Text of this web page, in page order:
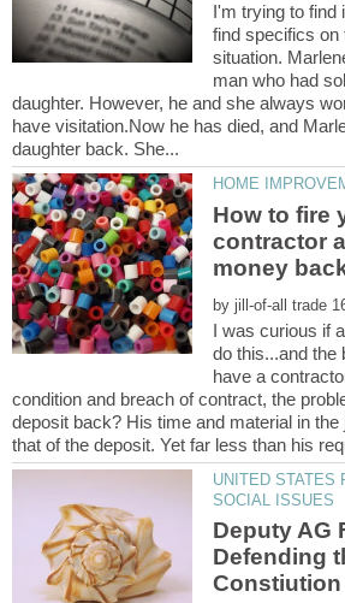
I'm trying to find
find specifics on
situation.
man who had
daughter. However, he and she always
have visitation.Now he has died, and
How to fire
contractor
by
I was curious if
do this...and the
have a
condition and breach of contract, the
deposit back? His time and material in
UNITED STATES
Deputy AG
Defending